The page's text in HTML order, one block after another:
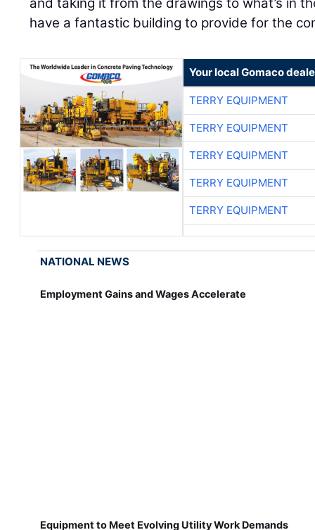
and taking it from the drawings to what’s in
have a fantastic building to provide for the
Your local Gomaco
TERRY EQUIPMENT
TERRY EQUIPMENT
TERRY EQUIPMENT
TERRY EQUIPMENT
TERRY EQUIPMENT
NATIONAL NEWS
Employment Gains and Wages Accelerate
Equipment to Meet Evolving Utility Work Demands